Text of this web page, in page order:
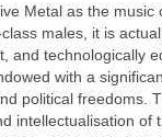
Metal as the music
males, it is
and technologically
with a
political freedoms.
intellectualisation of